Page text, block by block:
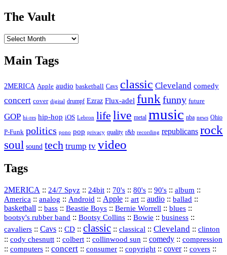
The Vault
The
Main Tags
2MERICA Apple audio basketball Cavs classic Cleveland comedy
concert cover digital drumpf Ezraz Flux-adel funk funny future
GOP hi-res hip-hop iOS Lebron life live metal music nba news Ohio
P-Funk politics pono pop privacy quality r&b recording republicans rock
soul sound tech trump tv video
Tags
2MERICA :: 24/7 Spyz :: 24bit :: 70's :: 80's :: 90's :: album ::
America :: analog :: Android :: Apple :: art :: audio :: ballad ::
basketball :: bass :: Beastie Boys :: Bernie Worrell :: blues ::
bootsy's rubber band :: Bootsy Collins :: Bowie :: business ::
cavaliers :: Cavs :: CD :: classic :: classical :: Cleveland :: clinton
:: cody chesnutt :: colbert :: collinwood sun :: comedy :: compression
:: computers :: concert :: consumer :: copyright :: cover:: covers ::